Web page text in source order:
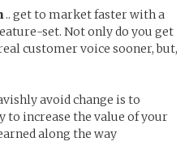
.. get to market faster with a
set. Not only do you get
customer voice sooner, but,
avoid change is to
increase the value of your
along the way